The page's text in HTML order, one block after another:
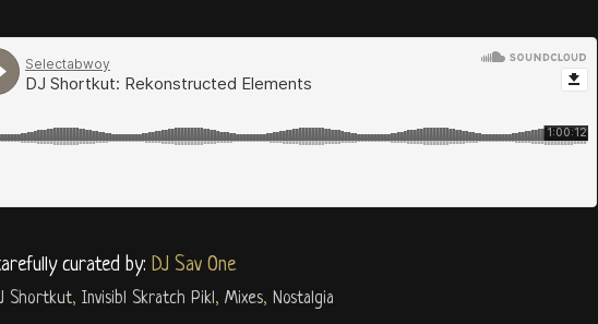
curated by: DJ Sav One
Shortkut, Invisibl Skratch Pikl, Mixes, Nostalgia